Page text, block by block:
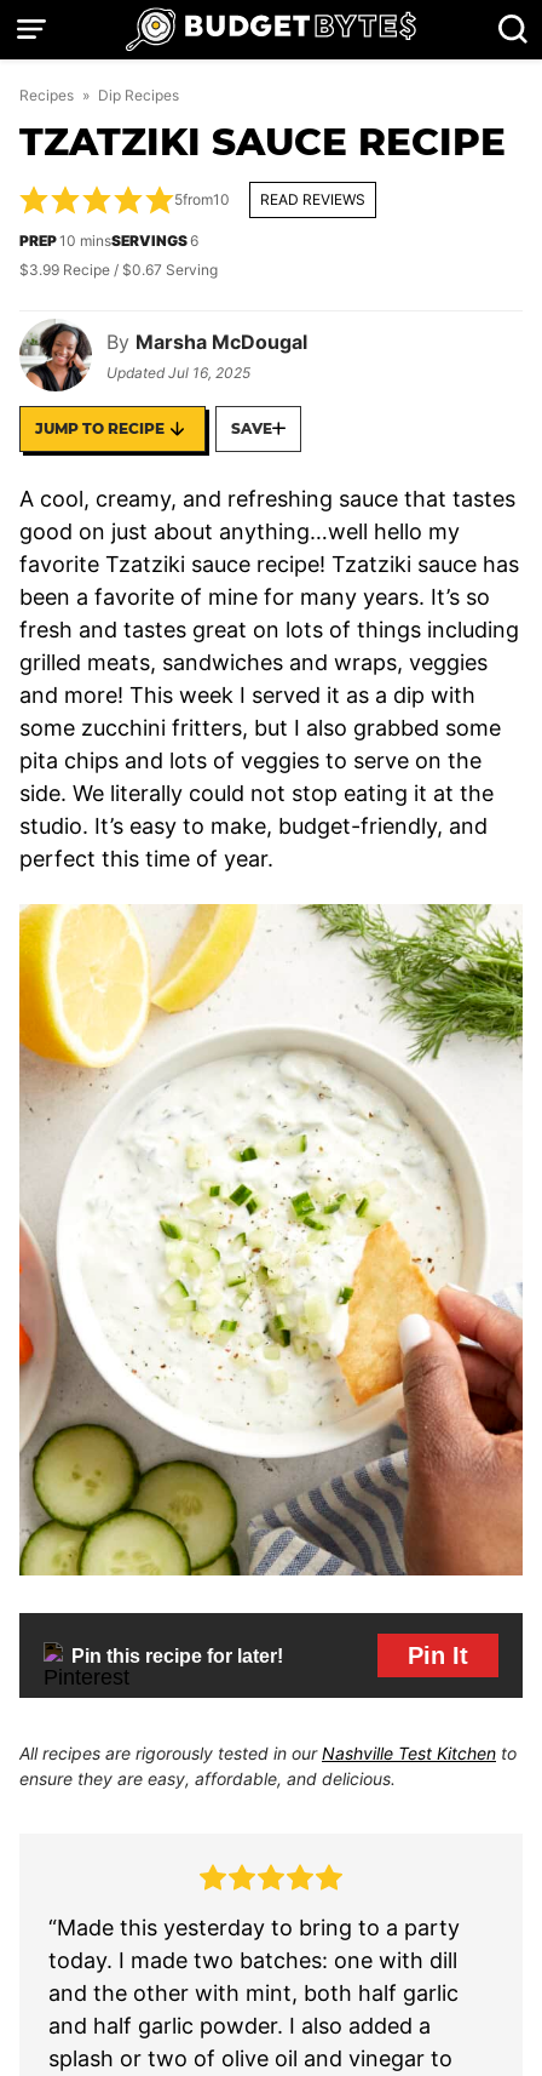
Skip
Recipes » Dip Recipes
TZATZIKI SAUCE RECIPE
By Marsha McDougal
UpdatedJul 16, 2025
5from10 READ REVIEWS
PREP10 minutes
minsSERVINGS6
$3.99 Recipe / $0.67 Serving
JUMP TO RECIPE SAVE
A cool, creamy, and refreshing sauce that tastes
good on just about anything…well hello my
favorite Tzatziki sauce recipe! Tzatziki sauce has
been a favorite of mine for many years. It’s so
fresh and tastes great on lots of things including
grilled meats, sandwiches and wraps, veggies
and more! This week I served it as a dip with
some zucchini fritters, but I also grabbed some
pita chips and lots of veggies to serve on the
side. We literally could not stop eating it at the
studio. It’s easy to make, budget-friendly, and
perfect this time of year.
Pin this recipe for later! Pin It
All recipes are rigorously tested in ourNashville Test Kitchen to
ensure they are easy, affordable, and delicious.
“Made this yesterday to bring to a party
today. I made two batches: one with dill
and the other with mint, both half garlic
and half garlic powder. I also added a
splash or two of olive oil and vinegar to